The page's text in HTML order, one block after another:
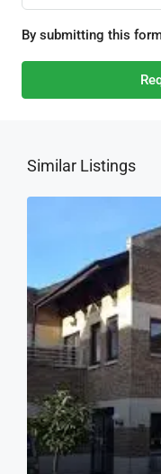
By submitting this
Similar Listings